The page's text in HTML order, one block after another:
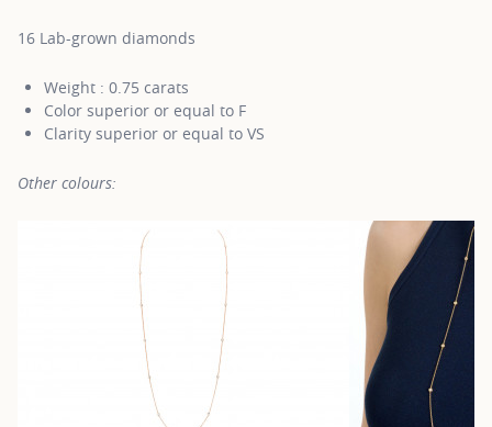
16 Lab-grown diamonds
Weight : 0.75 carats
Color superior or equal to F
Clarity superior or equal to VS
Other colours: